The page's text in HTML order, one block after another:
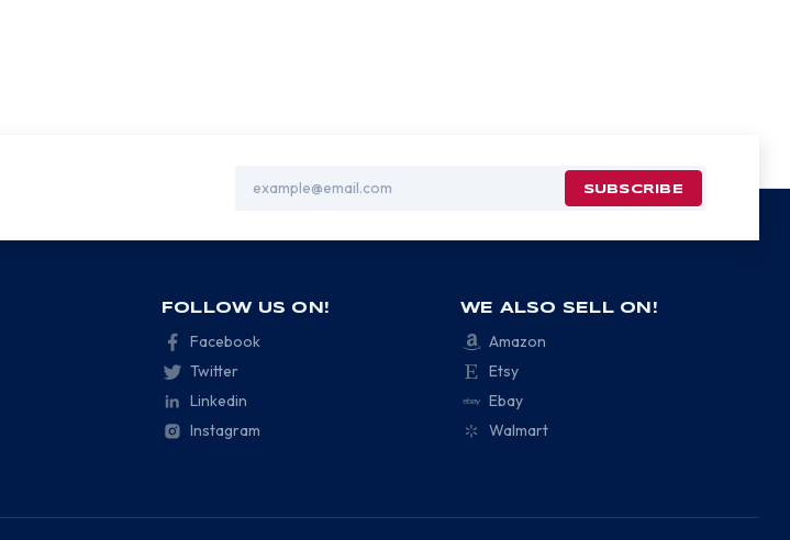
Address
FOLLOW US ON!
Facebook
Twitter
Linkedin
Instagram
WE ALSO SELL ON!
Amazon
Etsy
Ebay
Walmart